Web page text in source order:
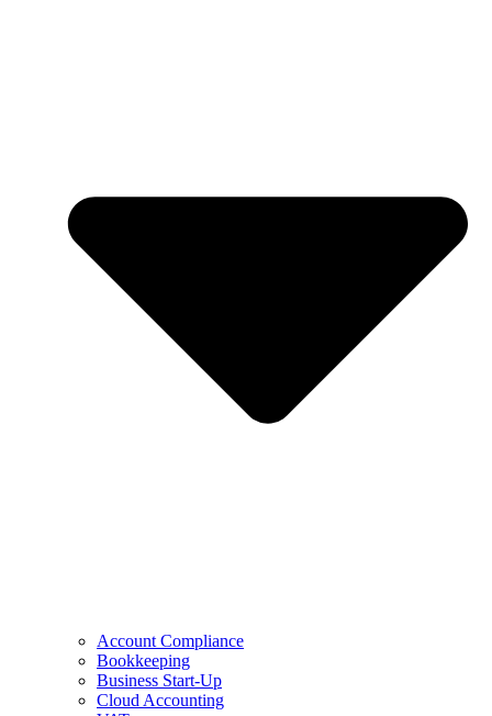
Account Compliance
Bookkeeping
Business Start-Up
Cloud Accounting